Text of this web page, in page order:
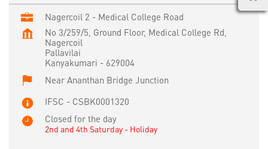
Nagercoil 2 - Medical College Road
No 3/259/5, Ground Floor, Medical College Rd,
Nagercoil
Pallavilai
Kanyakumari - 629004
Near Ananthan Bridge Junction
IFSC - CSBK0001320
Closed for the day
2nd and 4th Saturday - Holiday